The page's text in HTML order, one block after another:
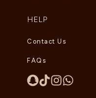
HELP
Contact Us
FAQs